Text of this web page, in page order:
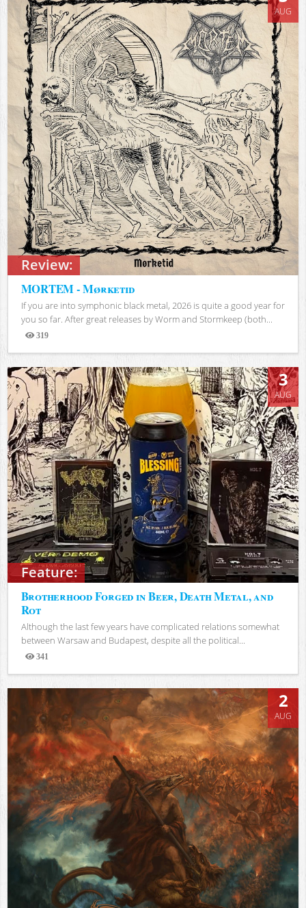
Review:
AUG
MORTEM - Mørketid
If you are into symphonic black metal, 2026 is quite a good year for
you so far. After great releases by Worm and Stormkeep (both...
319
Views
Feature:
3
AUG
Brotherhood Forged in Beer, Death Metal, and
Rot
Although the last few years have complicated relations somewhat
between Warsaw and Budapest, despite all the political...
341
Views
2
AUG